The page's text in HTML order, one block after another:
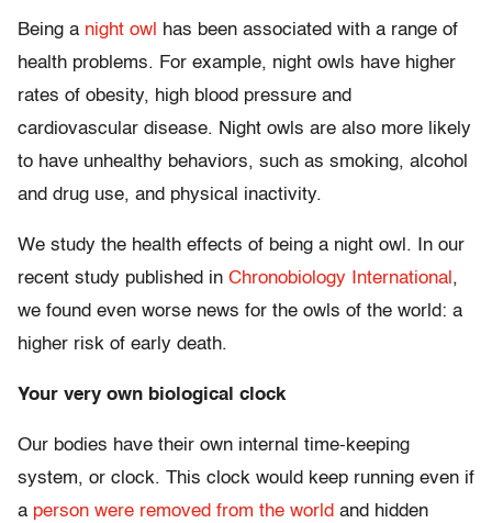
Being a night owl
has been associated with a range of
health problems. For example, night owls have higher
rates of obesity, high blood pressure and
cardiovascular disease. Night owls are also more likely
to have unhealthy behaviors, such as smoking, alcohol
and drug use, and physical inactivity.
We study the health effects of being a night owl. In our
recent study published in Chronobiology International ,
we found even worse news for the owls of the world: a
higher risk of early death.
Your very own biological clock
Our bodies have their own internal time-keeping
system, or clock. This clock would keep running even if
a person were removed from the world and hidden